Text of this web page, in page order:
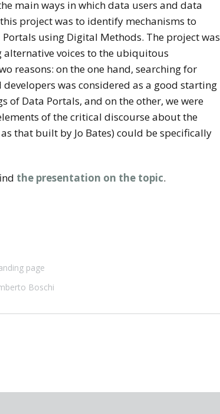
main ways in which data users and data
project was to identify mechanisms to
using Digital Methods. The project was
voices to the ubiquitous
reasons: on the one hand, searching for
was considered as a good starting
of Data Portals, and on the other, we were
of the critical discourse about the
that built by Jo Bates) could be specifically
the presentation on the topic.
page
Boschi